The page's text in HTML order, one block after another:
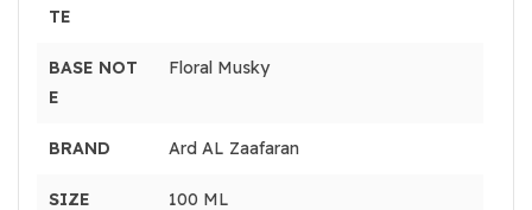
TE
BASE NOT
E
Floral Musky
BRAND Ard AL Zaafaran
SIZE 100 ML